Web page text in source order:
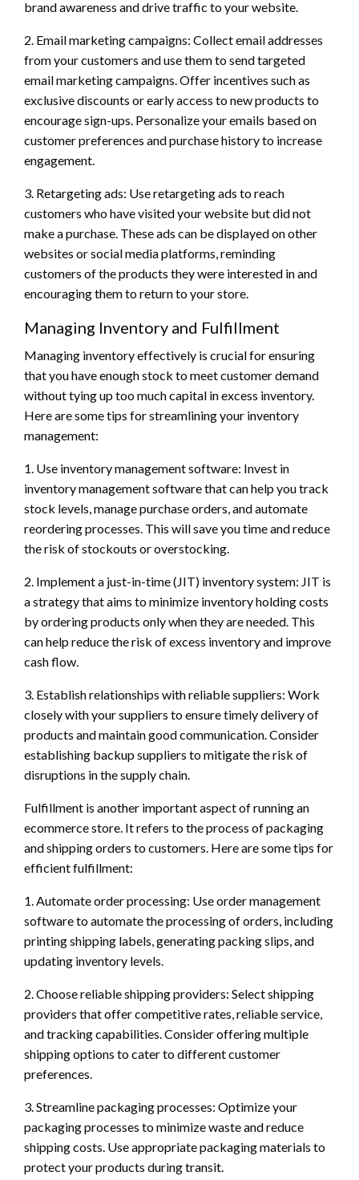
brand awareness and drive traffic to your website.
2. Email marketing campaigns: Collect email addresses
from your customers and use them to send targeted
email marketing campaigns. Offer incentives such as
exclusive discounts or early access to new products to
encourage sign-ups. Personalize your emails based on
customer preferences and purchase history to increase
engagement.
3. Retargeting ads: Use retargeting ads to reach
customers who have visited your website but did not
make a purchase. These ads can be displayed on other
websites or social media platforms, reminding
customers of the products they were interested in and
encouraging them to return to your store.
Managing Inventory and Fulfillment
Managing inventory effectively is crucial for ensuring
that you have enough stock to meet customer demand
without tying up too much capital in excess inventory.
Here are some tips for streamlining your inventory
management:
1. Use inventory management software: Invest in
inventory management software that can help you track
stock levels, manage purchase orders, and automate
reordering processes. This will save you time and reduce
the risk of stockouts or overstocking.
2. Implement a just-in-time (JIT) inventory system: JIT is
a strategy that aims to minimize inventory holding costs
by ordering products only when they are needed. This
can help reduce the risk of excess inventory and improve
cash flow.
3. Establish relationships with reliable suppliers: Work
closely with your suppliers to ensure timely delivery of
products and maintain good communication. Consider
establishing backup suppliers to mitigate the risk of
disruptions in the supply chain.
Fulfillment is another important aspect of running an
ecommerce store. It refers to the process of packaging
and shipping orders to customers. Here are some tips for
efficient fulfillment:
1. Automate order processing: Use order management
software to automate the processing of orders, including
printing shipping labels, generating packing slips, and
updating inventory levels.
2. Choose reliable shipping providers: Select shipping
providers that offer competitive rates, reliable service,
and tracking capabilities. Consider offering multiple
shipping options to cater to different customer
preferences.
3. Streamline packaging processes: Optimize your
packaging processes to minimize waste and reduce
shipping costs. Use appropriate packaging materials to
protect your products during transit.